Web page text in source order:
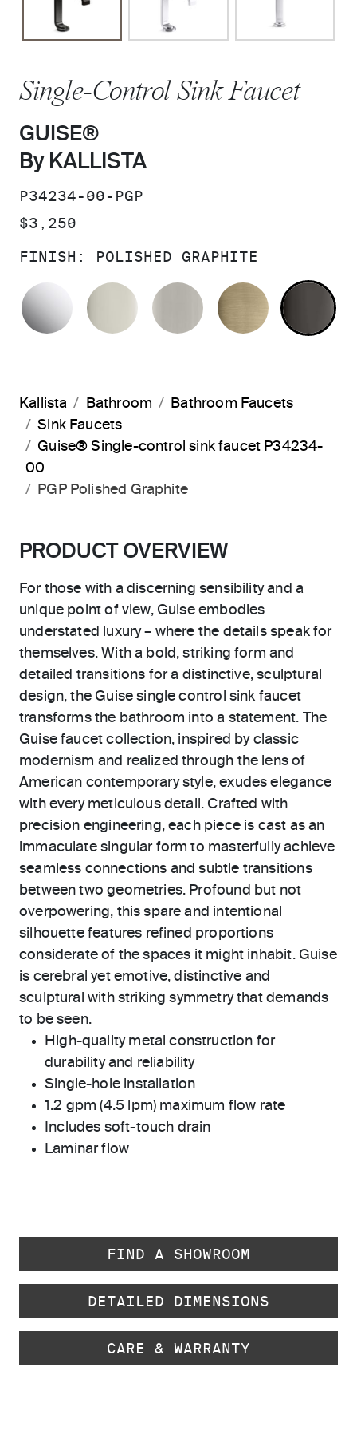
Single-Control Sink Faucet
GUISE®
By KALLISTA
SKU:
P34234-00-PGP
PRICE:
$3,250
FINISH: POLISHED GRAPHITE
POLISHED CHROMEPOLISHED NICKELBRUSHED NICKEL
BRUSHED
Kallista Bathroom
Bathroom Faucets
Sink Faucets
Guise® Single-control sink faucet P34234-
00
PGP Polished Graphite
PRODUCT OVERVIEW
For those with a discerning sensibility and a
unique point of view, Guise embodies
understated luxury – where the details speak for
themselves. With a bold, striking form and
detailed transitions for a distinctive, sculptural
design, the Guise single control sink faucet
transforms the bathroom into a statement. The
Guise faucet collection, inspired by classic
modernism and realized through the lens of
American contemporary style, exudes elegance
with every meticulous detail. Crafted with
precision engineering, each piece is cast as an
immaculate singular form to masterfully achieve
seamless connections and subtle transitions
between two geometries. Profound but not
overpowering, this spare and intentional
silhouette features refined proportions
considerate of the spaces it might inhabit. Guise
is cerebral yet emotive, distinctive and
sculptural with striking symmetry that demands
to be seen.
High-quality metal construction for
durability and reliability
Single-hole installation
1.2 gpm (4.5 lpm) maximum flow rate
Includes soft-touch drain
Laminar flow
FIND A SHOWROOM
DETAILED DIMENSIONS
CARE & WARRANTY